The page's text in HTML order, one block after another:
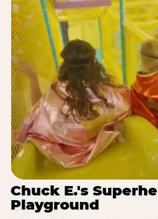
Chuck E.'s
Playground